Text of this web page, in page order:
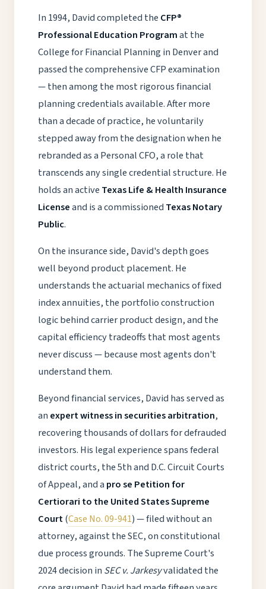
In 1994, David completed the CFP®
Professional Education Programat the
College for Financial Planning in Denver and
passed the comprehensive CFP examination
— then among the most rigorous financial
planning credentials available. After more
than a decade of practice, he voluntarily
stepped away from the designation when he
rebranded as a Personal CFO, a role that
transcends any single credential structure. He
holds an active Texas Life & Health Insurance
Licenseand is a commissioned Texas Notary
Public.
On the insurance side, David's depth goes
well beyond product placement. He
understands the actuarial mechanics of fixed
index annuities, the portfolio construction
logic behind carrier product design, and the
capital efficiency tradeoffs that most agents
never discuss — because most agents don't
understand them.
Beyond financial services, David has served as
an expert witness in securities arbitration,
recovering thousands of dollars for defrauded
investors. His legal experience spans federal
district courts, the 5th and D.C. Circuit Courts
of Appeal, and a pro se Petition for
Certiorari to the United States Supreme
Court(Case No. 09-941) — filed without an
attorney, against the SEC, on constitutional
due process grounds. The Supreme Court's
2024 decision in SEC v. Jarkesyvalidated the